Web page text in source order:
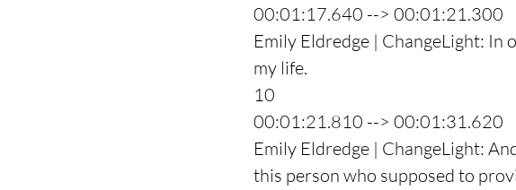
00:01:17.640 --> 00:01:21.300
Emily Eldredge | ChangeLight:
my life.
10
00:01:21.810 --> 00:01:31.620
Emily Eldredge | ChangeLight:
this person who supposed to